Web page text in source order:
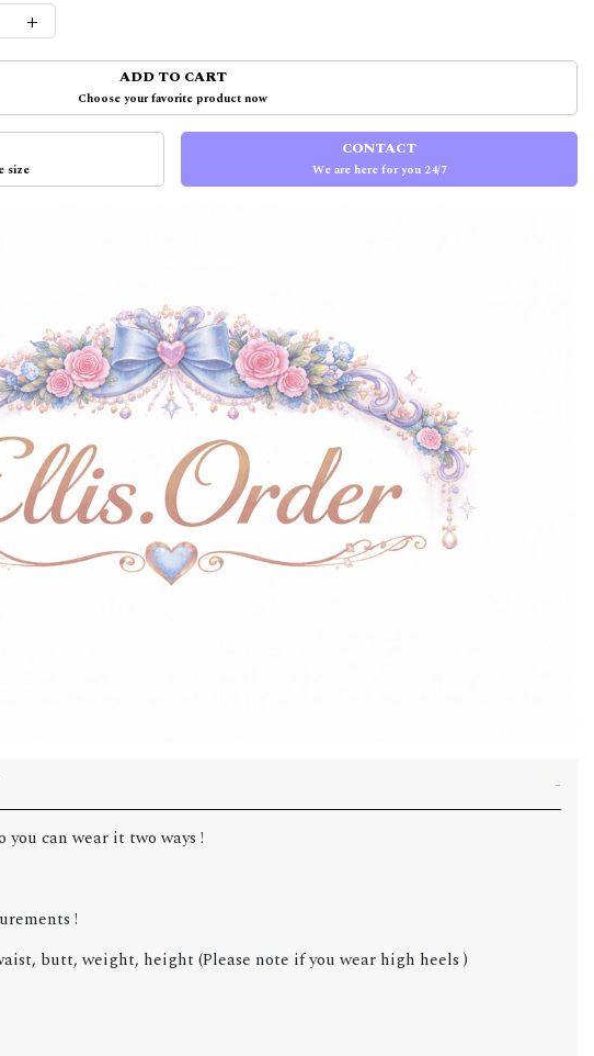
+
ADD TO CART
Choose your favorite product now
size
CONTACT
We are here for you 24/7
you can wear it two ways !
!
butt, weight, height (Please note if you wear high heels )